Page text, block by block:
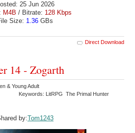
25 Jun 2026
M4B / Bitrate: 128 Kbps
Size: 1.36 GBs
Direct Download
14 - Zogarth
& Young Adult
Keywords: LitRPG The Primal Hunter
by:Tom1243